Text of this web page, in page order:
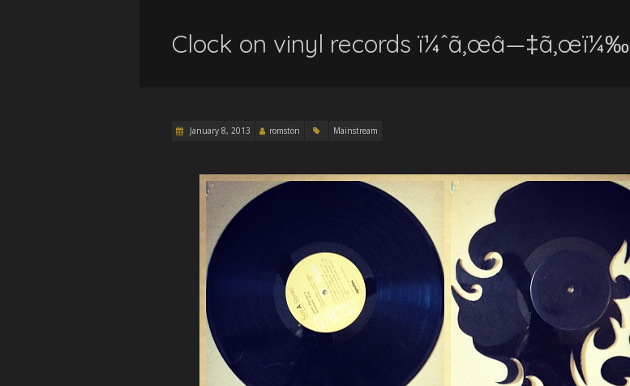
Clock on vinyl records ï¼ˆã‚œâ—‡ã‚œï¼‰
January 8, 2013 romston Mainstream